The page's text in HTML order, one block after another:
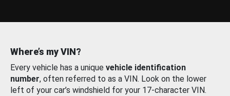
Where’s my VIN?
Every vehicle has a unique vehicle identification
number, often referred to as a VIN. Look on the lower
left of your car’s windshield for your 17-character VIN.